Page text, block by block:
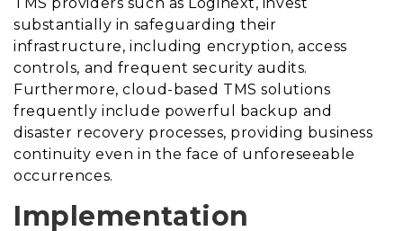
substantially in safeguarding their
infrastructure, including encryption, access
controls, and frequent security audits.
Furthermore, cloud-based TMS solutions
frequently include powerful backup and
disaster recovery processes, providing business
continuity even in the face of unforeseeable
occurrences.
Implementation